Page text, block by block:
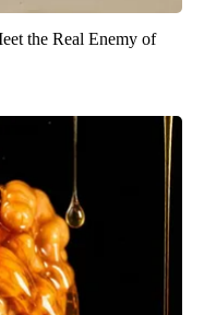
the Real Enemy of